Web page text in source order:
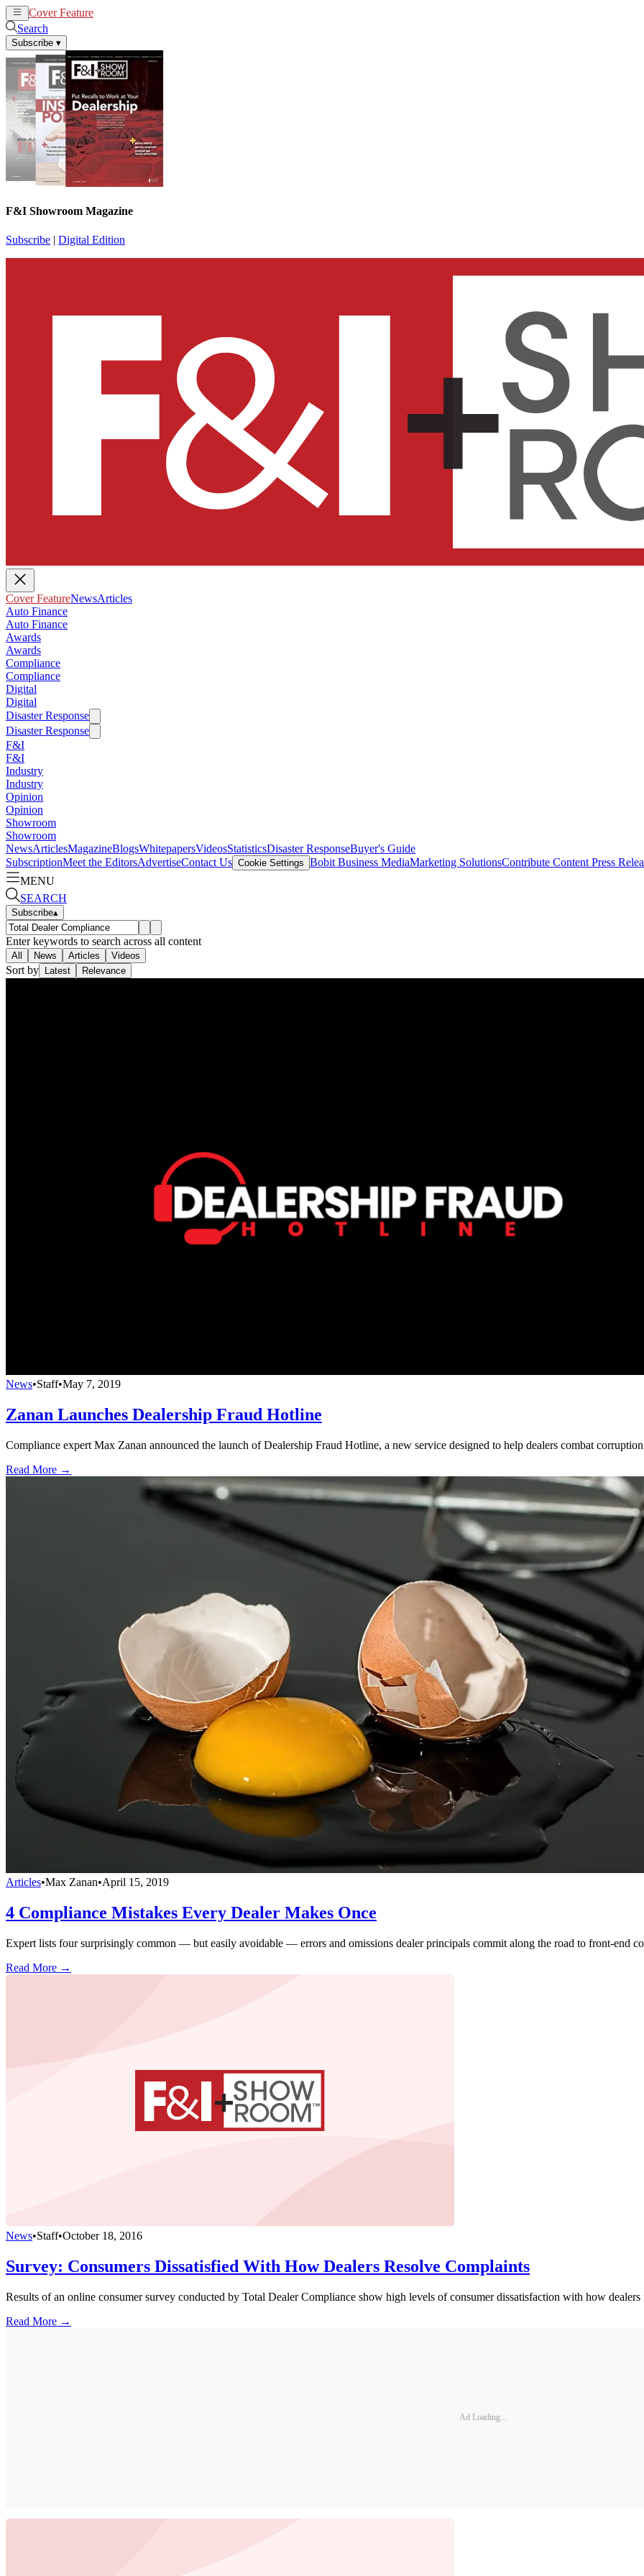
Cover Feature
Search
Subscribe ▾
F&I Showroom Magazine
Subscribe | Digital Edition
Cover FeatureNewsArticles
Auto Finance
Auto Finance
Awards
Awards
Compliance
Compliance
Digital
Digital
Disaster Response
Disaster Response
F&I
F&I
Industry
Industry
Opinion
Opinion
Showroom
Showroom
NewsArticlesMagazineBlogsWhitepapersVideosStatisticsDisaster ResponseBuyer's Guide
SubscriptionMeet the EditorsAdvertiseContact Us Cookie Settings Bobit Business MediaMarketing SolutionsContribute Content Press
MENU
SEARCH
Subscribe▴
Enter keywords to search across all content
All News Articles Videos
Sort by Latest Relevance
News•Staff•May 7, 2019
Zanan Launches Dealership Fraud Hotline
Compliance expert Max Zanan announced the launch of Dealership Fraud Hotline, a new service designed to help dealers combat
Read More →
Articles•Max Zanan•April 15, 2019
4 Compliance Mistakes Every Dealer Makes Once
Expert lists four surprisingly common — but easily avoidable — errors and omissions dealer principals commit along the road to front-end
Read More →
News•Staff•October 18, 2016
Survey: Consumers Dissatisfied With How Dealers Resolve Complaints
Results of an online consumer survey conducted by Total Dealer Compliance show high levels of consumer dissatisfaction with how
Read More →
Ad Loading...